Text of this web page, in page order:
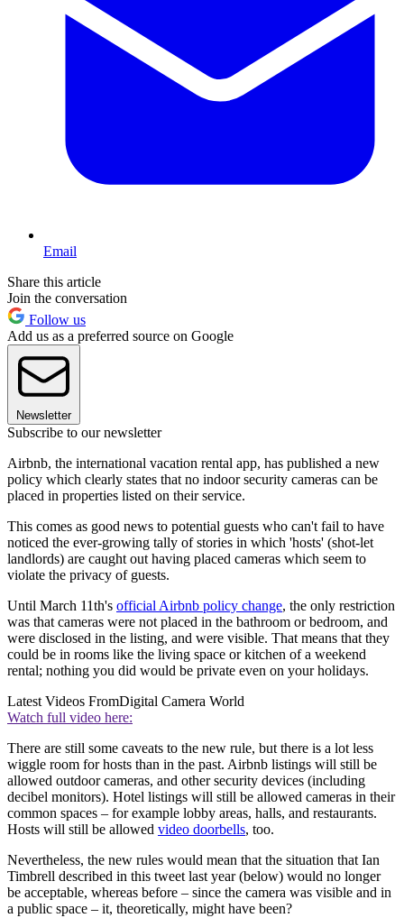
Email
Share this article
Join the conversation
Follow us
Add us as a preferred source on Google
Newsletter
Subscribe to our newsletter
Airbnb, the international vacation rental app, has published a new
policy which clearly states that no indoor security cameras can be
placed in properties listed on their service.
This comes as good news to potential guests who can't fail to have
noticed the ever-growing tally of stories in which 'hosts' (shot-let
landlords) are caught out having placed cameras which seem to
violate the privacy of guests.
Until March 11th's official Airbnb policy change, the only restriction
was that cameras were not placed in the bathroom or bedroom, and
were disclosed in the listing, and were visible. That means that they
could be in rooms like the living space or kitchen of a weekend
rental; nothing you did would be private even on your holidays.
Latest Videos FromDigital Camera World
Watch full video here:
There are still some caveats to the new rule, but there is a lot less
wiggle room for hosts than in the past. Airbnb listings will still be
allowed outdoor cameras, and other security devices (including
decibel monitors). Hotel listings will still be allowed cameras in their
common spaces – for example lobby areas, halls, and restaurants.
Hosts will still be allowed video doorbells, too.
Nevertheless, the new rules would mean that the situation that Ian
Timbrell described in this tweet last year (below) would no longer
be acceptable, whereas before – since the camera was visible and in
a public space – it, theoretically, might have been?